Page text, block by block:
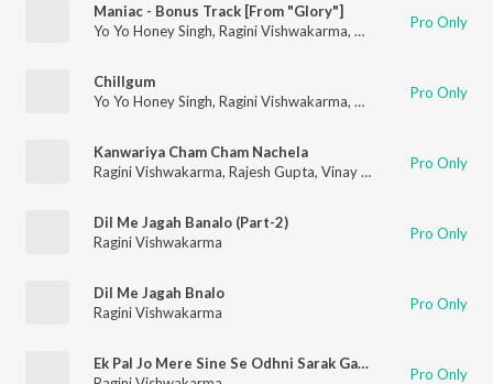
Maniac - Bonus Track [From "Glory"]
Yo Yo Honey Singh, Ragini Vishwakarma, Arjun Ajnabee
Pro Only
Chillgum
Yo Yo Honey Singh, Ragini Vishwakarma, Hommie Dilliwala
Pro Only
Kanwariya Cham Cham Nachela
Ragini Vishwakarma, Rajesh Gupta, Vinay Bihari Pro Only
Dil Me Jagah Banalo (Part-2)
Ragini Vishwakarma
Pro Only
Dil Me Jagah Bnalo
Ragini Vishwakarma
Pro Only
Ek Pal Jo Mere Sine Se Odhni Sarak Gai (Original)
Pro Only